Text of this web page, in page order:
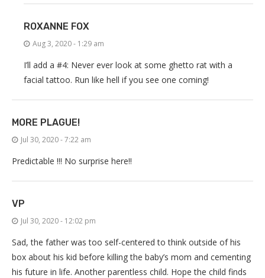
ROXANNE FOX
Aug 3, 2020 - 1:29 am
I’ll add a #4: Never ever look at some ghetto rat with a
facial tattoo. Run like hell if you see one coming!
MORE PLAGUE!
Jul 30, 2020 - 7:22 am
Predictable !!! No surprise here!!
VP
Jul 30, 2020 - 12:02 pm
Sad, the father was too self-centered to think outside of his
box about his kid before killing the baby’s mom and cementing
his future in life. Another parentless child. Hope the child finds